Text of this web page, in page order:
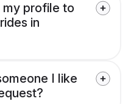
my profile to
in
I like